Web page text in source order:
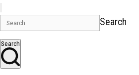
Search
Search